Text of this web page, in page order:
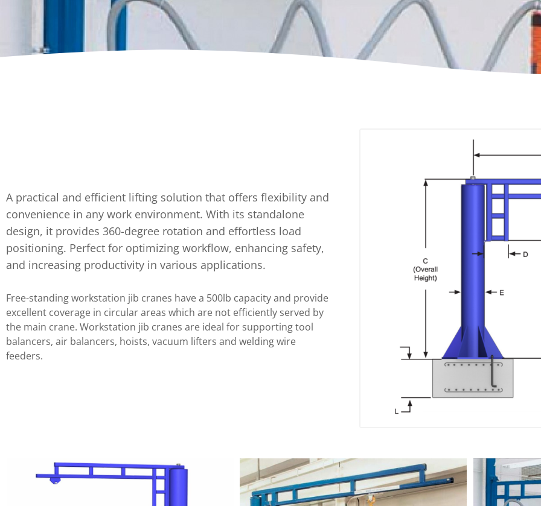
Dumpers Upenders
Stationary Dumpers
Stationary Upenders
Stackers
Ergonomic Work
Hand Pump Stackers
A practical and efficient lifting solution that offers flexibility and
convenience in any work environment. With its standalone
design, it provides 360-degree rotation and effortless load
positioning. Perfect for optimizing workflow, enhancing safety,
and increasing productivity in various applications.
Free-standing workstation jib cranes have a 500lb capacity and provide
excellent coverage in circular areas which are not efficiently served by
the main crane. Workstation jib cranes are ideal for supporting tool
balancers, air balancers, hoists, vacuum lifters and welding wire
feeders.